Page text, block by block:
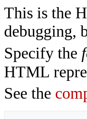
This is the
debugging,
Specify the
HTML
See the